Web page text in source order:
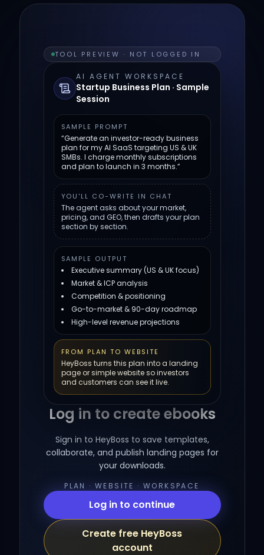
TOOL PREVIEW · NOT LOGGED IN
AI AGENT WORKSPACE
Startup Business Plan · Sample
Session
SAMPLE PROMPT
“Generate an investor-ready business
plan for my AI SaaS targeting US & UK
SMBs. I charge monthly subscriptions
and plan to launch in 3 months.”
YOU'LL CO-WRITE IN CHAT
The agent asks about your market,
pricing, and GEO, then drafts your plan
section by section.
SAMPLE OUTPUT
Executive summary (US & UK focus)
Market & ICP analysis
Competition & positioning
Go-to-market & 90-day roadmap
High-level revenue projections
FROM PLAN TO WEBSITE
HeyBoss turns this plan into a landing
page or simple website so investors
and customers can see it live.
Log in to create ebooks
Sign in to HeyBoss to save templates,
collaborate, and publish landing pages for
your downloads.
PLAN · WEBSITE · WORKSPACE
Log in to continue
Create free HeyBoss
account